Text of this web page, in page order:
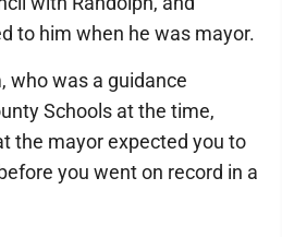
to him when he was mayor.
who was a guidance
Schools at the time,
the mayor expected you to
you went on record in a